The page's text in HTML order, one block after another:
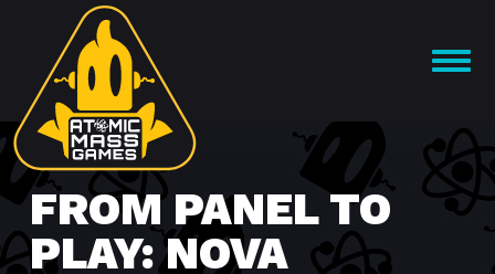
content
OPEN
FROM PANEL TO
PLAY: NOVA